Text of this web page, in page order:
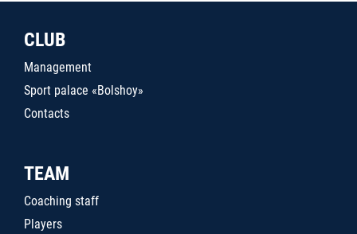
CLUB
Management
Sport palace «Bolshoy»
Contacts
TEAM
Coaching staff
Players